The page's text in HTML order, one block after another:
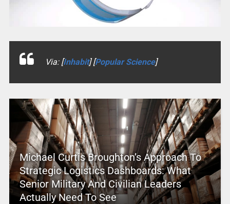
Via: [Inhabit] [Popular Science]
Michael Curtis Broughton’s Approach To
Strategic Logistics Dashboards: What
Senior Military And Civilian Leaders
Actually Need To See